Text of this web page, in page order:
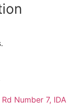
Number 7, IDA